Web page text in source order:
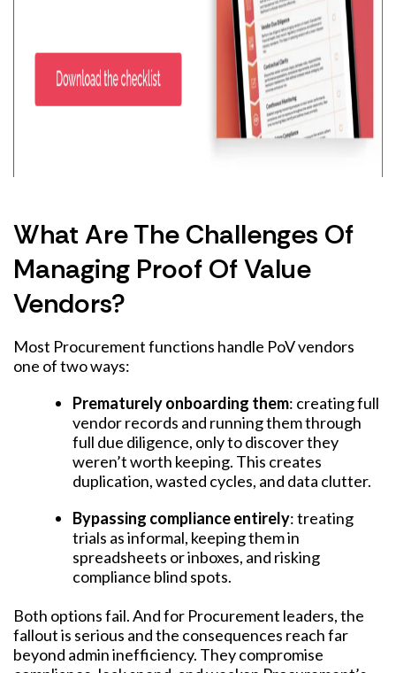
What Are The Challenges Of
Managing Proof Of Value
Vendors?
Most Procurement functions handle PoV vendors
one of two ways:
Prematurely onboarding them: creating full
vendor records and running them through
full due diligence, only to discover they
weren’t worth keeping. This creates
duplication, wasted cycles, and data clutter.
Bypassing compliance entirely: treating
trials as informal, keeping them in
spreadsheets or inboxes, and risking
compliance blind spots.
Both options fail. And for Procurement leaders, the
fallout is serious and the consequences reach far
beyond admin inefficiency. They compromise